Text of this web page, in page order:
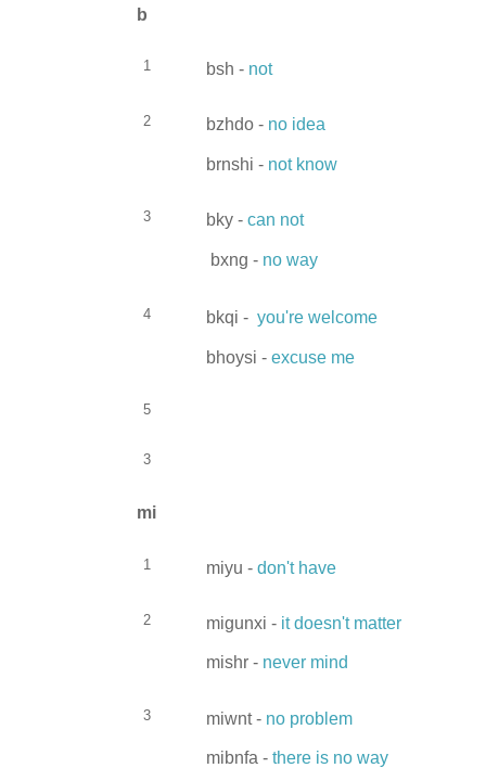
b
1 bsh - not
2 bzhdo - no idea
brnshi - not know
3 bky - can not
bxng - no way
4 bkqi - you're welcome
bhoysi - excuse me
5
3
mi
1 miyu - don't have
2 migunxi - it doesn't matter
mishr - never mind
3 miwnt - no problem
mibnfa - there is no way